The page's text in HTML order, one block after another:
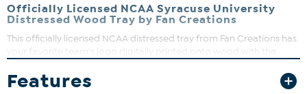
Officially Licensed NCAA Syracuse University
Distressed Wood Tray by Fan Creations
This officially licensed NCAA distressed tray from Fan Creations has
your favorite team's logo digitally printed onto wood with the
perfect for carrying treats to the den on gameday.
Features